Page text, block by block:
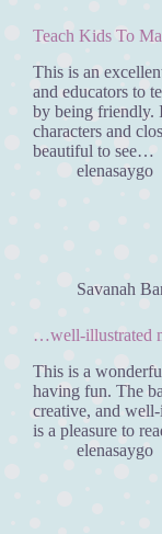
Teach Kids To
This is an
and educators to
by being friendly.
characters and
beautiful to see…
elenasaygo
Savanah
…well-illustrated
This is a
having fun. The
creative, and
is a pleasure to
elenasaygo